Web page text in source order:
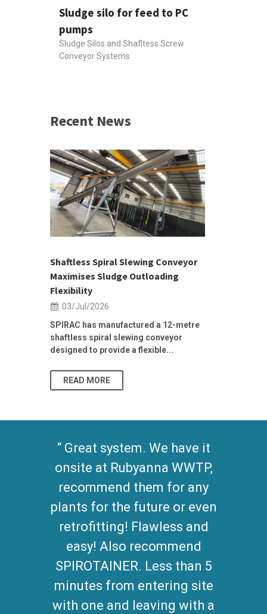
Sludge silo for feed to PC
pumps
Sludge Silos and Shafltess Screw
Conveyor Systems
Recent News
Shaftless Spiral Slewing Conveyor
Maximises Sludge Outloading
Flexibility
03/Jul/2026
SPIRAC has manufactured a 12-metre
shaftless spiral slewing conveyor
designed to provide a flexible...
READ MORE
Great system. We have it
onsite at Rubyanna WWTP,
recommend them for any
plants for the future or even
retrofitting! Flawless and
easy! Also recommend
SPIROTAINER. Less than 5
minutes from entering site
with one and leaving with a